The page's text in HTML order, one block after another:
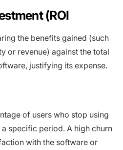
(ROI
the benefits gained (such
or revenue) against the total
justifying its expense.
of users who stop using
specific period. A high churn
with the software or